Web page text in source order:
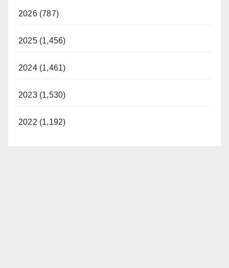
2026 (787)
2025 (1,456)
2024 (1,461)
2023 (1,530)
2022 (1,192)